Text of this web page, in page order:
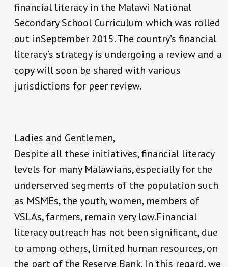
financial literacy in the Malawi National
Secondary School Curriculum which was rolled
out inSeptember 2015. The country’s financial
literacy’s strategy is undergoing a review and a
copy will soon be shared with various
jurisdictions for peer review.
Ladies and Gentlemen,
Despite all these initiatives, financial literacy
levels for many Malawians, especially for the
underserved segments of the population such
as MSMEs, the youth, women, members of
VSLAs, farmers, remain very low.Financial
literacy outreach has not been significant, due
to among others, limited human resources, on
the part of the Reserve Bank. In this regard, we